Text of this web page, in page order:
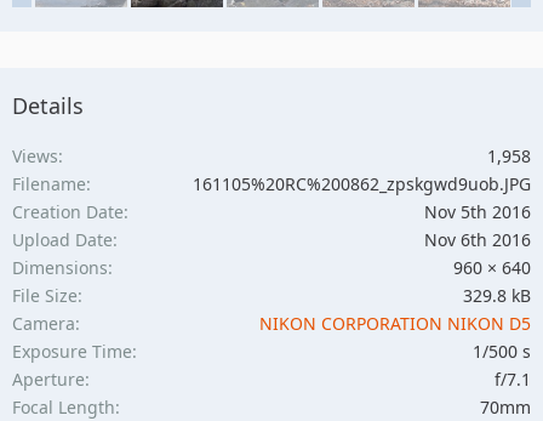
Details
Views
1,958
Filename
161105%20RC%200862_zpskgwd9uob.JPG
Creation Date
Nov 5th 2016
Upload Date
Nov 6th 2016
Dimensions
960 × 640
File Size
329.8 kB
Camera
NIKON CORPORATION NIKON D5
Exposure Time
1/500 s
Aperture
f/7.1
Focal Length
70mm